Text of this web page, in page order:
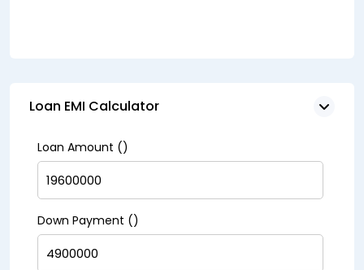
Loan EMI Calculator
Loan Amount (₹)
Down Payment (₹)